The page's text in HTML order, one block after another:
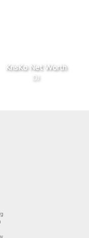
KrisKo Net Worth
DJ